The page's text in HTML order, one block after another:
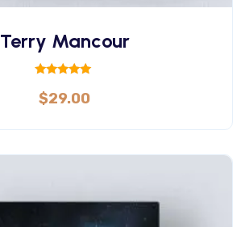
Terry Mancour
5.00
out of 5
$29.00